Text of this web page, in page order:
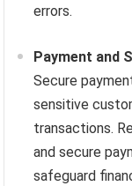
errors.
Payment and
Secure
sensitive
transactions.
and secure
safeguard